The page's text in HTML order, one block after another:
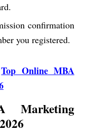
confirmation
you registered.
Top Online MBA
Marketing